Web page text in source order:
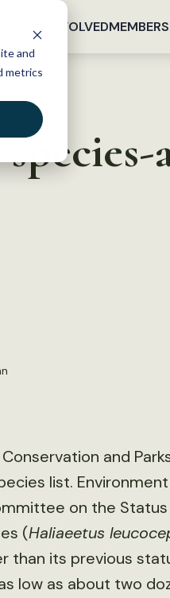
and
metrics
GET INVOLVED
and
list.
on the Status
(Haliaeetus
than its previous
low as about two